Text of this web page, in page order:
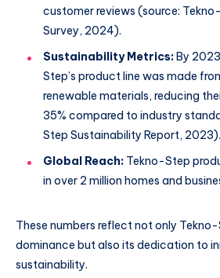
customer reviews (source:
Survey, 2024).
Sustainability Metrics:By
Step’s product line was made
renewable materials, reducing
35% compared to industry
Step Sustainability Report, 2023).
Global Reach: Tekno-Step
in over 2 million homes and
These numbers reflect not only Tekno-
dominance but also its dedication to
sustainability.